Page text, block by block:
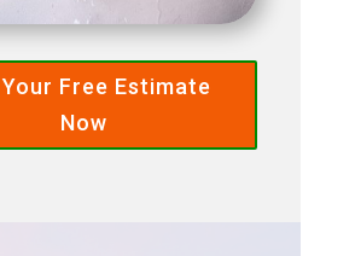
Free Estimate
Now